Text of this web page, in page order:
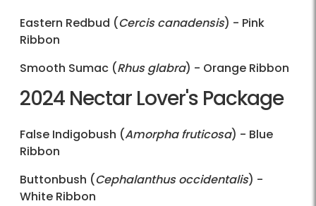
Eastern Redbud (Cercis canadensis) - Pink
Ribbon
Smooth Sumac (Rhus glabra) - Orange Ribbon
2024 Nectar Lover's Package
False Indigobush (Amorpha fruticosa) - Blue
Ribbon
Buttonbush (Cephalanthus occidentalis) -
White Ribbon